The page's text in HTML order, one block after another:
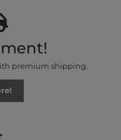
premium shipping.